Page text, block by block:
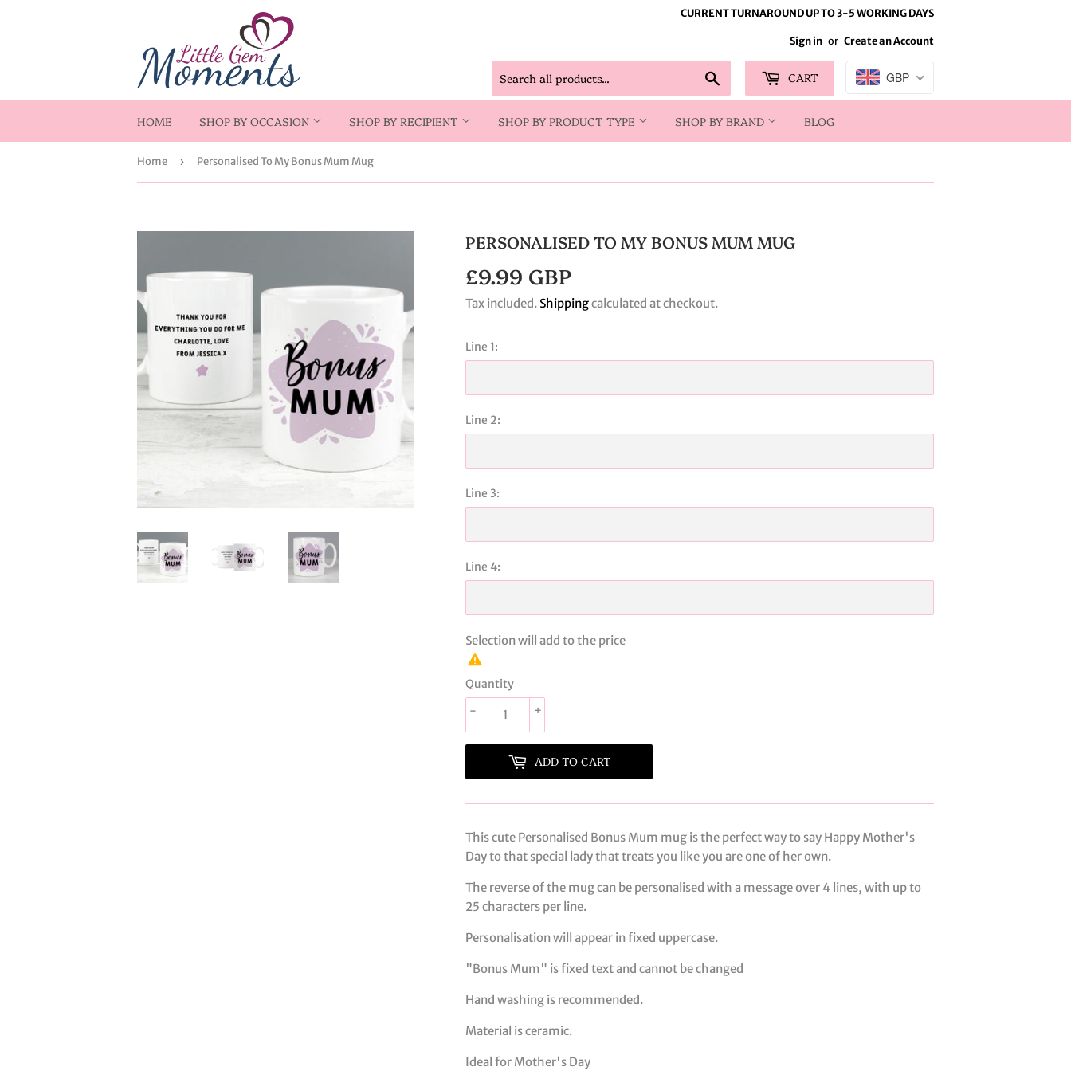
CURRENT TURNAROUND UP TO 3-5 WORKING DAYS
Sign in or Create an Account
CART GBP
HOME SHOP BY OCCASION SHOP BY RECIPIENT SHOP BY PRODUCT TYPE SHOP BY BRAND BLOG
Home › Personalised To My Bonus Mum Mug
PERSONALISED TO MY BONUS MUM MUG
£9.99 GBP
GBP
Tax included. Shippingcalculated at checkout.
Line 1:
Line 2:
Line 3:
Line 4:
Selection will add to the price
Quantity
+
-
ADD TO CART
This cute Personalised Bonus Mum mug is the perfect way to say Happy Mother's
Day to that special lady that treats you like you are one of her own.
The reverse of the mug can be personalised with a message over 4 lines, with up to
25 characters per line.
Personalisation will appear in fixed uppercase.
"Bonus Mum" is fixed text and cannot be changed
Hand washing is recommended.
Material is ceramic.
Ideal for Mother's Day